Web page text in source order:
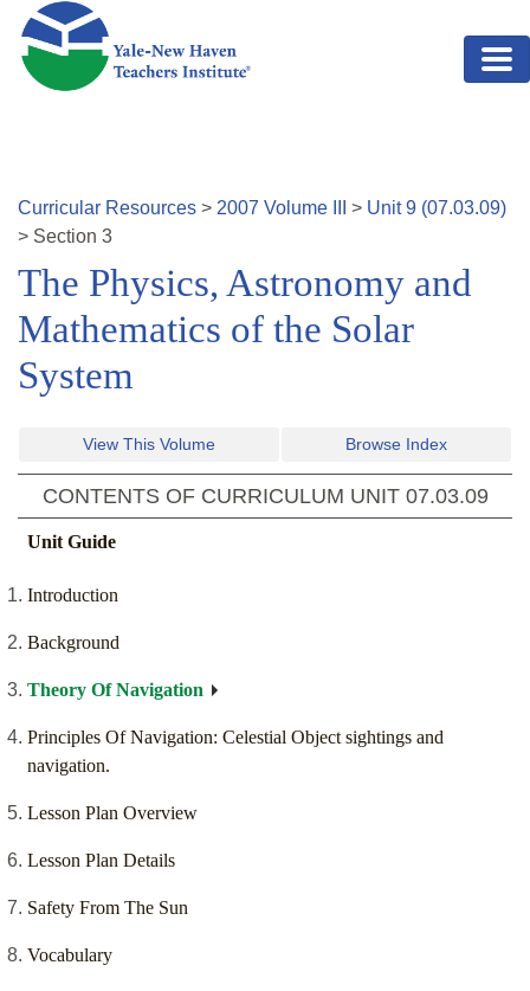
Skip to main content
Curricular Resources > 2007 Volume > Unit9 (07.03.09)
> Section 3
The Physics, Astronomy and
Mathematics of the Solar
System
View This Volume Browse Index
CONTENTS OF CURRICULUM UNIT 07.03.09
Unit Guide
Introduction
Background
Theory Of Navigation
Principles Of Navigation: Celestial Object sightings and
navigation.
Lesson Plan Overview
Lesson Plan Details
Safety From The Sun
Vocabulary